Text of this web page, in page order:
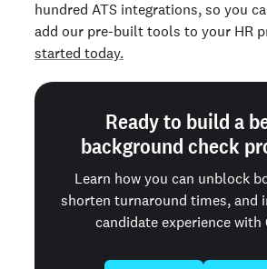
hundred ATS integrations, so you
add our pre-built tools to your HR
started today.
Ready to build a
background check
Learn how you can unblock
shorten turnaround times, and
candidate experience with